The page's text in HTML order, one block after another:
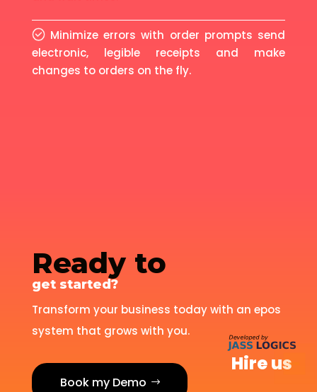
Minimize errors with order prompts send
electronic, legible receipts and make
changes to orders on the fly.
Ready to
get started?
Transform your business today with an epos
system that grows with you.
Book my Demo
Hire us